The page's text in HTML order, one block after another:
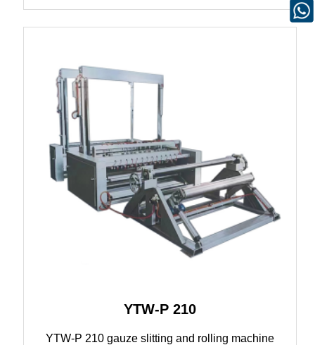
YTW-P 210
YTW-P 210 gauze slitting and rolling machine